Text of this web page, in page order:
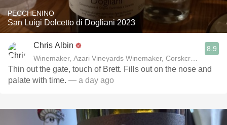
PECCHENINO
San Luigi Dolcetto di Dogliani 2023
Chris Albin
Winemaker, Azari Vineyards Winemaker, Corskcrew Wines
8.9
Thin out the gate, touch of Brett. Fills out on the nose and
palate with time. — a day ago